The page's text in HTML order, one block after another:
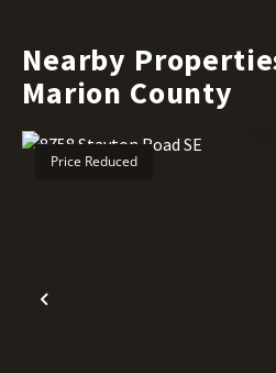
Nearby
Marion County
Previous
Price Reduced